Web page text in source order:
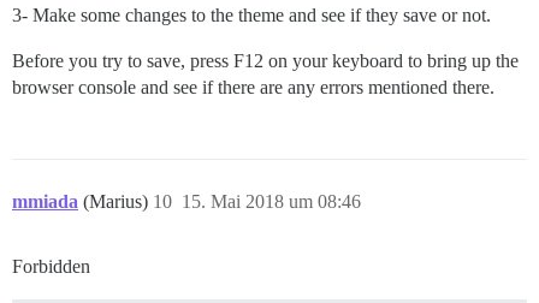
3- Make some changes to the theme and see if they save or not.
Before you try to save, press F12 on your keyboard to bring up the
browser console and see if there are any errors mentioned there.
mmiada (Marius) 15. Mai 2018 um 08:46
10
Forbidden